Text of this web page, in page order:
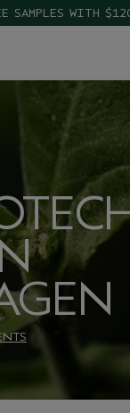
SAMPLES WITH